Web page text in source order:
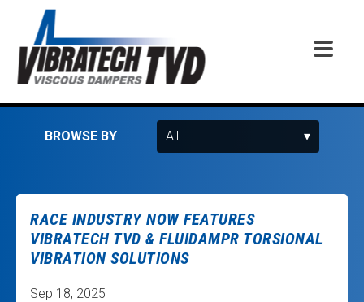
BROWSE BY
RACE INDUSTRY NOW FEATURES
VIBRATECH TVD & FLUIDAMPR TORSIONAL
VIBRATION SOLUTIONS
Sep 18, 2025